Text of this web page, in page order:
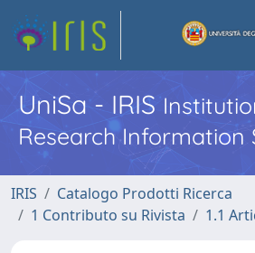
UniSa - IRIS
Research Information
IRIS
Catalogo Prodotti Ricerca
1 Contributo su Rivista
1.1